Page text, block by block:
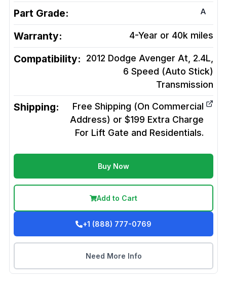
Part Grade: A
Warranty: 4-Year or 40k miles
Compatibility:
2012 Dodge Avenger At, 2.4L,
6 Speed (Auto Stick)
Transmission
Shipping:
Free Shipping (On Commercial
Address) or $199 Extra Charge
For Lift Gate and Residentials.
Buy Now
Add to Cart
+1 (888) 777-0769
Need More Info